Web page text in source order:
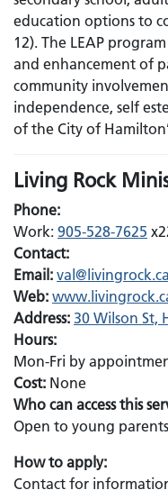
education options to
12). The LEAP
and enhancement of
community
independence, self
of the City of
Living Rock
Phone:
Work: 905-528-7625
Contact:
Email: Email:
val@livingrock.ca
Web:
Address: 30 Wilson St,
Hours:
Mon-Fri by
Cost: None
Who can access this
Open to young
How to apply:
Contact for